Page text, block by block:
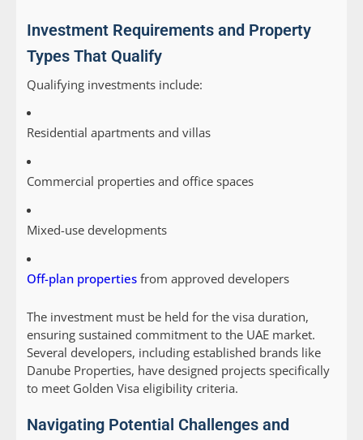
Investment Requirements and Property
Types That Qualify
Qualifying investments include:
Residential apartments and villas
Commercial properties and office spaces
Mixed-use developments
Off-plan properties from approved developers
The investment must be held for the visa duration,
ensuring sustained commitment to the UAE market.
Several developers, including established brands like
Danube Properties, have designed projects specifically
to meet Golden Visa eligibility criteria.
Navigating Potential Challenges and